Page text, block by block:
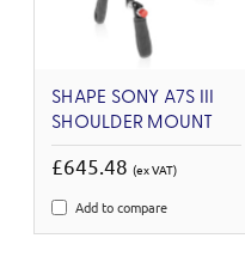
SHAPE SONY A7S III
SHOULDER MOUNT
£645.48 (ex VAT)
Add to compare